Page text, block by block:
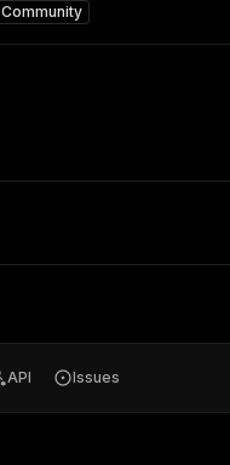
Community
API Issues